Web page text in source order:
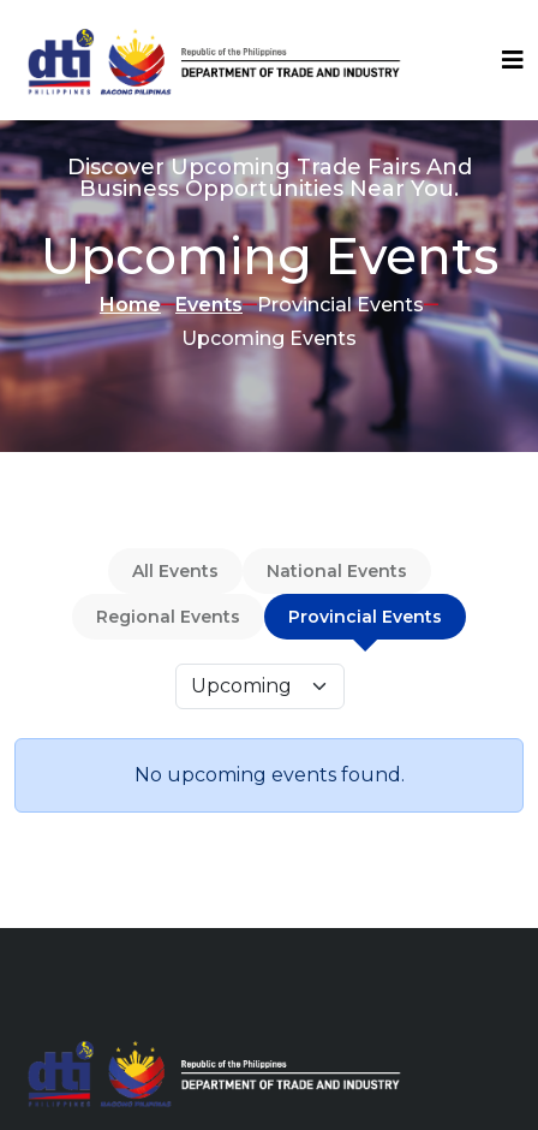
Discover Upcoming Trade Fairs And
Business Opportunities Near You.
Upcoming Events
Home Events
Provincial Events
Upcoming Events
All Events National Events
Regional Events Provincial Events
No upcoming events found.